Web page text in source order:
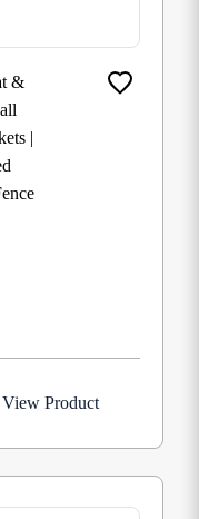
&
|
View Product